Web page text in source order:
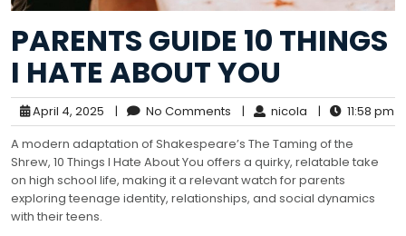
PARENTS GUIDE 10 THINGS
I HATE ABOUT YOU
April 4, 2025 | No Comments | nicola |
11:58 pm
A modern adaptation of Shakespeare’s The Taming of the
Shrew, 10 Things I Hate About You offers a quirky, relatable take
on high school life, making it a relevant watch for parents
exploring teenage identity, relationships, and social dynamics
with their teens.